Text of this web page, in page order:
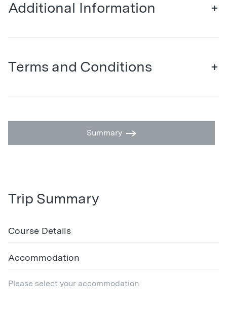
Additional Information +
Terms and Conditions +
Summary
Trip Summary
Course Details
Accommodation
Please select your accommodation